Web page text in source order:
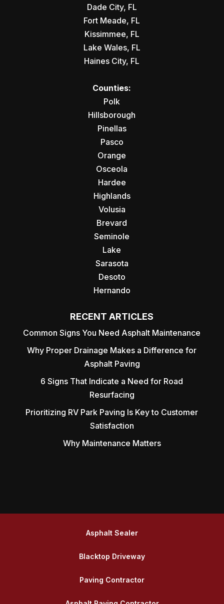
Dade City, FL
Fort Meade, FL
Kissimmee, FL
Lake Wales, FL
Haines City, FL
Counties:
Polk
Hillsborough
Pinellas
Pasco
Orange
Osceola
Hardee
Highlands
Volusia
Brevard
Seminole
Lake
Sarasota
Desoto
Hernando
RECENT ARTICLES
Common Signs You Need Asphalt Maintenance
Why Proper Drainage Makes a Difference for
Asphalt Paving
6 Signs That Indicate a Need for Road
Resurfacing
Prioritizing RV Park Paving Is Key to Customer
Satisfaction
Why Maintenance Matters
Asphalt Sealer
Blacktop Driveway
Paving Contractor